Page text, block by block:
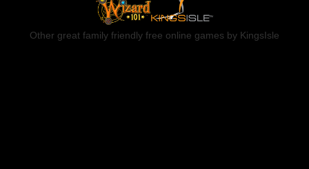
Other great family friendly free online games by KingsIsle